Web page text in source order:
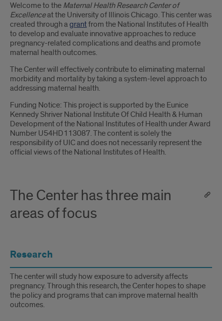
Introduction
Welcome to the Maternal Health Research Center of
Excellenceat the University of Illinois Chicago. This center was
created through agrantfrom the National Institutes of Health
to develop and evaluate innovative approaches to reduce
pregnancy-related complications and deaths and promote
maternal health outcomes.
The Center will effectively contribute to eliminating maternal
morbidity and mortality by taking a system-level approach to
addressing maternal health.
Funding Notice: This project is supported by the Eunice
Kennedy Shriver National Institute Of Child Health & Human
Development of the National Institutes of Health under Award
Number U54HD113087. The content is solely the
responsibility of UIC and does not necessarily represent the
official views of the National Institutes of Health.
The Center has three main
areas of focus
Research
The center will study how exposure to adversity affects
pregnancy. Through this research, the Center hopes to shape
the policy and programs that can improve maternal health
outcomes.